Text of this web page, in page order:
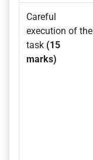
Careful
execution of the
task (15
marks)